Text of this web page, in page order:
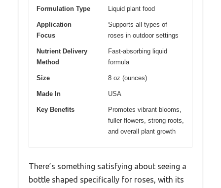
Formulation Type Liquid plant food
Application
Focus
Supports all types of
roses in outdoor settings
Nutrient Delivery
Method
Fast-absorbing liquid
formula
Size 8 oz (ounces)
Made In USA
Key Benefits
Promotes vibrant blooms,
fuller flowers, strong roots,
and overall plant growth
There’s something satisfying about seeing a
bottle shaped specifically for roses, with its